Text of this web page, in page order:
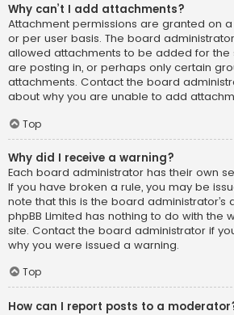
Why can’t I add attachments?
Attachment permissions are granted on
or per user basis. The board
allowed attachments to be added for the
are posting in, or perhaps only certain
attachments. Contact the board
about why you are unable to add
Top
Why did I receive a warning?
Each board administrator has their own
If you have broken a rule, you may be
note that this is the board administrator’s
phpBB Limited has nothing to do with the
site. Contact the board administrator if
why you were issued a warning.
Top
How can I report posts to a